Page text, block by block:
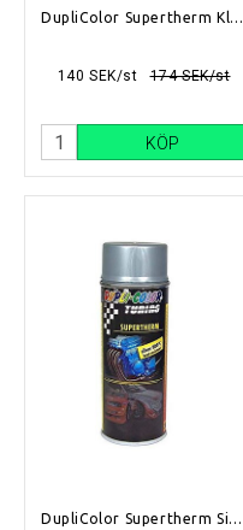
DupliColor Supertherm Klarlack 400ml
174 SEK/st
140 SEK/st
KÖP
DupliColor Supertherm Silver 400ml